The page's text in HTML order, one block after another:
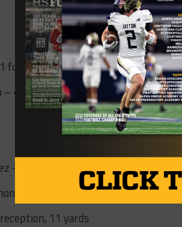
for 1, 4 yards, 1 TD
– 4 for 11, 60 yards, 2 INT
– 1 reception, 18 yards
– 2 receptions, 14 yards
11 yards